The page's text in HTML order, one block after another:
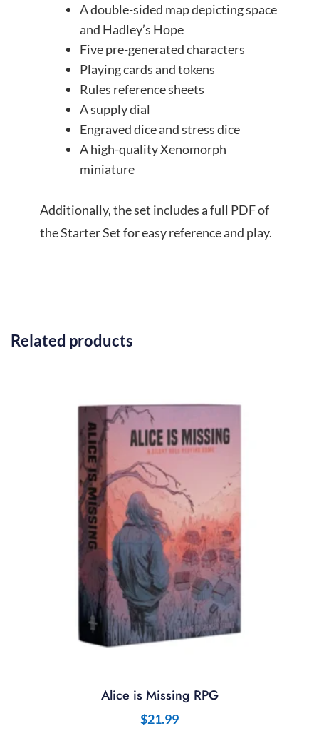
A double-sided map depicting space
and Hadley’s Hope
Five pre-generated characters
Playing cards and tokens
Rules reference sheets
A supply dial
Engraved dice and stress dice
A high-quality Xenomorph
miniature
Additionally, the set includes a full PDF of
the Starter Set for easy reference and play.
Related products
Alice is Missing RPG
$21.99